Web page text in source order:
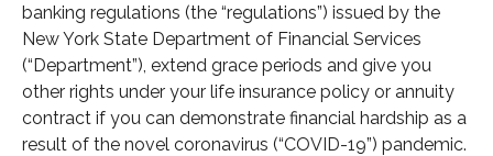
banking regulations (the “regulations”) issued by the
New York State Department of Financial Services
(“Department”), extend grace periods and give you
other rights under your life insurance policy or annuity
contract if you can demonstrate financial hardship as a
result of the novel coronavirus (“COVID-19”) pandemic.